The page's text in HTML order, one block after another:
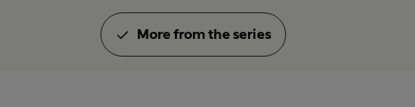
More from the series